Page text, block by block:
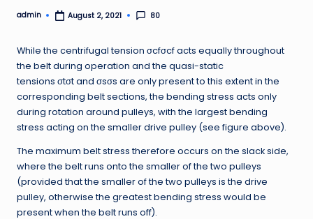
Posted
admin August 2, 2021 80
While the centrifugal tension σcfσcf acts equally throughout
the belt during operation and the quasi-static
tensions σtσt and σsσs are only present to this extent in the
corresponding belt sections, the bending stress acts only
during rotation around pulleys, with the largest bending
stress acting on the smaller drive pulley (see figure above).
The maximum belt stress therefore occurs on the slack side,
where the belt runs onto the smaller of the two pulleys
(provided that the smaller of the two pulleys is the drive
pulley, otherwise the greatest bending stress would be
present when the belt runs off).